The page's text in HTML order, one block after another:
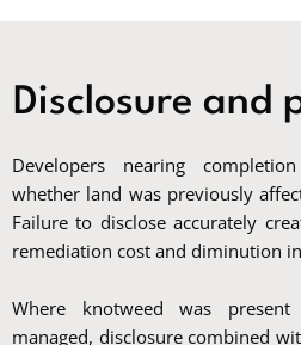
Disclosure and
Developers nearing
whether land was previously
Failure to disclose accurately
remediation cost and diminution
Where knotweed was
managed, disclosure combined